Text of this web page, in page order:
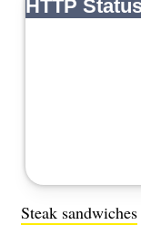
Steak sandwiches